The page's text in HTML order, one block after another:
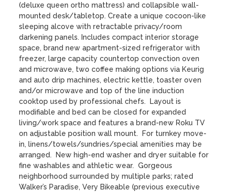
(deluxe queen ortho mattress) and collapsible wall-
mounted desk/tabletop. Create a unique cocoon-like
sleeping alcove with retractable privacy/room
darkening panels. Includes compact interior storage
space, brand new apartment-sized refrigerator with
freezer, large capacity countertop convection oven
and microwave, two coffee making options via Keurig
and auto drip machines, electric kettle, toaster oven
and/or microwave and top of the line induction
cooktop used by professional chefs.  Layout is
modifiable and bed can be closed for expanded
living/work space and features a brand-new Roku TV
on adjustable position wall mount.  For turnkey move-
in, linens/towels/sundries/special amenities may be
arranged.  New high-end washer and dryer suitable for
fine washables and athletic wear.  Gorgeous
neighborhood surrounded by multiple parks; rated
Walker’s Paradise, Very Bikeable (previous executive